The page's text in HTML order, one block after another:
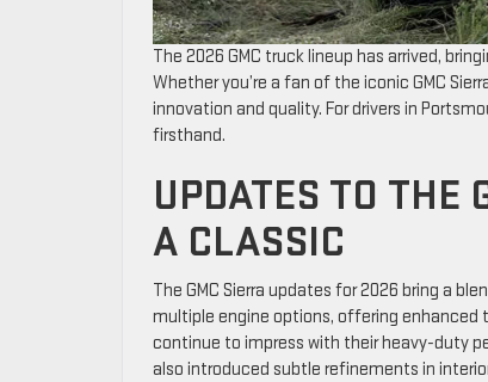
The 2026 GMC truck lineup has arrived,
Whether you’re a fan of the iconic GMC
innovation and quality. For drivers in
firsthand.
UPDATES TO THE
A CLASSIC
The GMC Sierra updates for 2026 bring a
multiple engine options, offering enhanced
continue to impress with their heavy-duty
also introduced subtle refinements in